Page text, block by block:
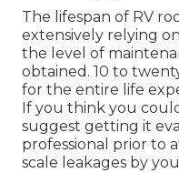
The lifespan of RV
extensively relying
the level of
obtained. 10 to
for the entire life
If you think you
suggest getting it
professional prior to
scale leakages by